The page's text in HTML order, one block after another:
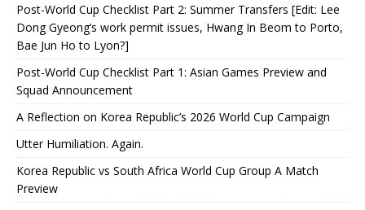
Post-World Cup Checklist Part 2: Summer Transfers [Edit: Lee
Dong Gyeong’s work permit issues, Hwang In Beom to Porto,
Bae Jun Ho to Lyon?]
Post-World Cup Checklist Part 1: Asian Games Preview and
Squad Announcement
A Reflection on Korea Republic’s 2026 World Cup Campaign
Utter Humiliation. Again.
Korea Republic vs South Africa World Cup Group A Match
Preview